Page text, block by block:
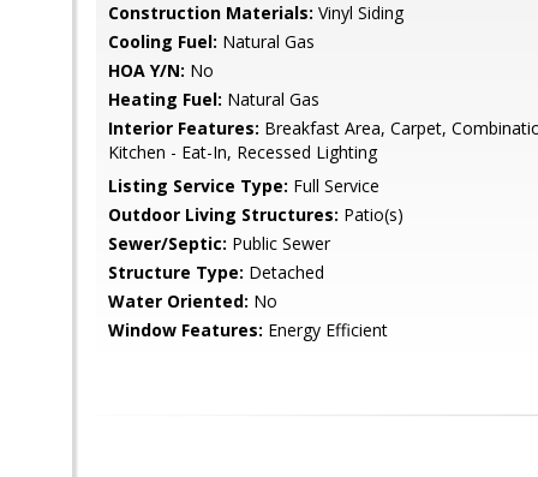
Construction Materials: Vinyl Siding
Cooling Fuel: Natural Gas
HOA Y/N: No
Heating Fuel: Natural Gas
Interior Features: Breakfast Area, Carpet,
Kitchen - Eat-In, Recessed Lighting
Listing Service Type: Full Service
Outdoor Living Structures: Patio(s)
Sewer/Septic: Public Sewer
Structure Type: Detached
Water Oriented: No
Window Features: Energy Efficient